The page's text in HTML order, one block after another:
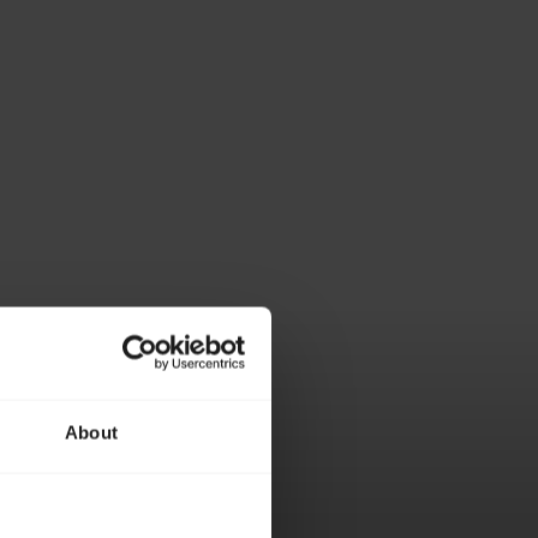
About